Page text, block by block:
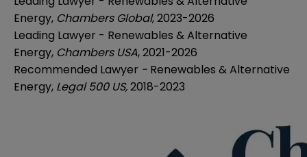
Energy, Chambers Global, 2023-2026
Leading Lawyer - Renewables & Alternative
Energy, Chambers USA, 2021-2026
Recommended Lawyer - Renewables & Alternative
Energy, Legal 500 US,2018-2023